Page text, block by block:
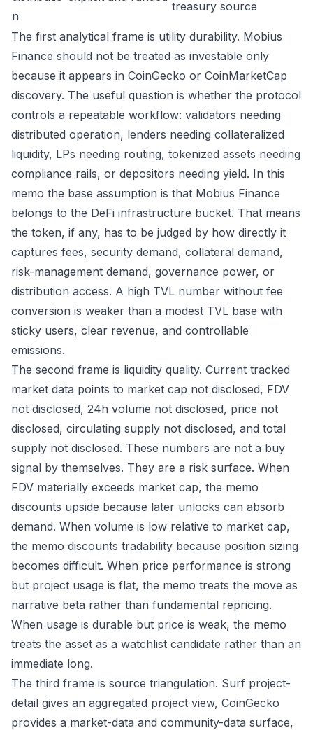
n
treasury source
The first analytical frame is utility durability. Mobius
Finance should not be treated as investable only
because it appears in CoinGecko or CoinMarketCap
discovery. The useful question is whether the protocol
controls a repeatable workflow: validators needing
distributed operation, lenders needing collateralized
liquidity, LPs needing routing, tokenized assets needing
compliance rails, or depositors needing yield. In this
memo the base assumption is that Mobius Finance
belongs to the DeFi infrastructure bucket. That means
the token, if any, has to be judged by how directly it
captures fees, security demand, collateral demand,
risk-management demand, governance power, or
distribution access. A high TVL number without fee
conversion is weaker than a modest TVL base with
sticky users, clear revenue, and controllable
emissions.
The second frame is liquidity quality. Current tracked
market data points to market cap not disclosed, FDV
not disclosed, 24h volume not disclosed, price not
disclosed, circulating supply not disclosed, and total
supply not disclosed. These numbers are not a buy
signal by themselves. They are a risk surface. When
FDV materially exceeds market cap, the memo
discounts upside because later unlocks can absorb
demand. When volume is low relative to market cap,
the memo discounts tradability because position sizing
becomes difficult. When price performance is strong
but project usage is flat, the memo treats the move as
narrative beta rather than fundamental repricing.
When usage is durable but price is weak, the memo
treats the asset as a watchlist candidate rather than an
immediate long.
The third frame is source triangulation. Surf project-
detail gives an aggregated project view, CoinGecko
provides a market-data and community-data surface,